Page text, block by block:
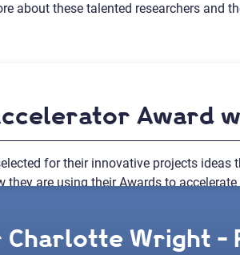
about these talented researchers and
Award
for their innovative projects
they are using their Awards to accelerate
Charlotte Wright -